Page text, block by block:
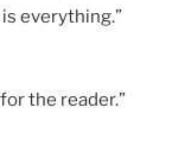
everything.”
the reader.”